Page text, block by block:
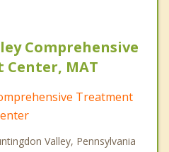
Comprehensive
MAT
Treatment
Valley, Pennsylvania